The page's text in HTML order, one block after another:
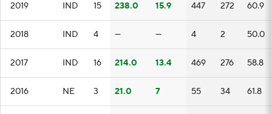
2019 IND 15 238.0 15.9 447 272 60.9
2018 IND 4 — — 4 2 50.0
2017 IND 16 214.0 13.4 469 276 58.8
2016 NE 3 21.0 7 55 34 61.8